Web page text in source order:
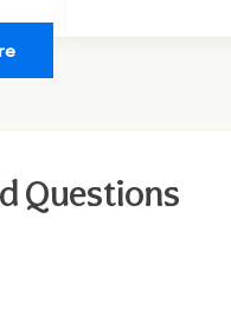
Questions